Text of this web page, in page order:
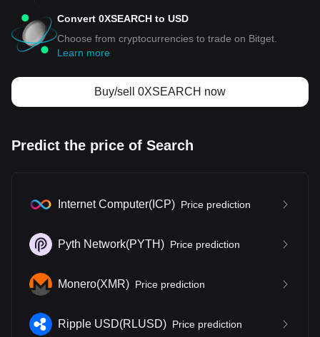
Convert 0XSEARCH to USD
Choose from cryptocurrencies to trade on Bitget.
Learn more
Buy/sell 0XSEARCH now
Predict the price of Search
Internet Computer( ICP) Price prediction
Pyth Network(PYTH) Price prediction
Monero(XMR) Price prediction
Ripple USD(RLUSD) Price prediction